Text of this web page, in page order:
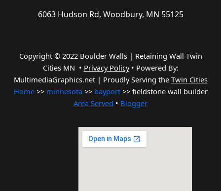
6063 Hudson Rd, Woodbury, MN 55125
Copyright © 2022 Boulder Walls | Retaining Wall Twin
Cities MN • Privacy Policy• Powered By:
MultimediaGraphics.net | Proudly Serving the Twin Cities
Home>> minnesota >> bayport>> fieldstone wall builder
Area Served • Blogger